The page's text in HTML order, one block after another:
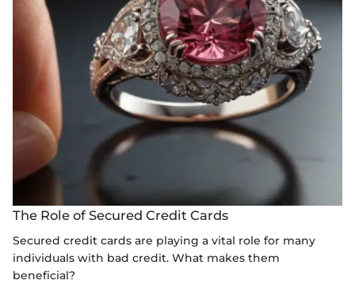
The Role of Secured Credit Cards
Secured credit cards are playing a vital role for many
individuals with bad credit. What makes them
beneficial?